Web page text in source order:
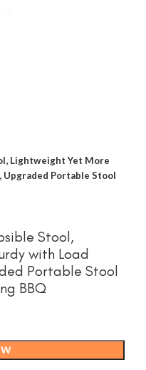
Lightweight Yet More
Upgraded Portable Stool
Stool,
with Load
Portable Stool
BBQ